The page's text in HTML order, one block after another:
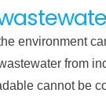
environment
from
cannot be